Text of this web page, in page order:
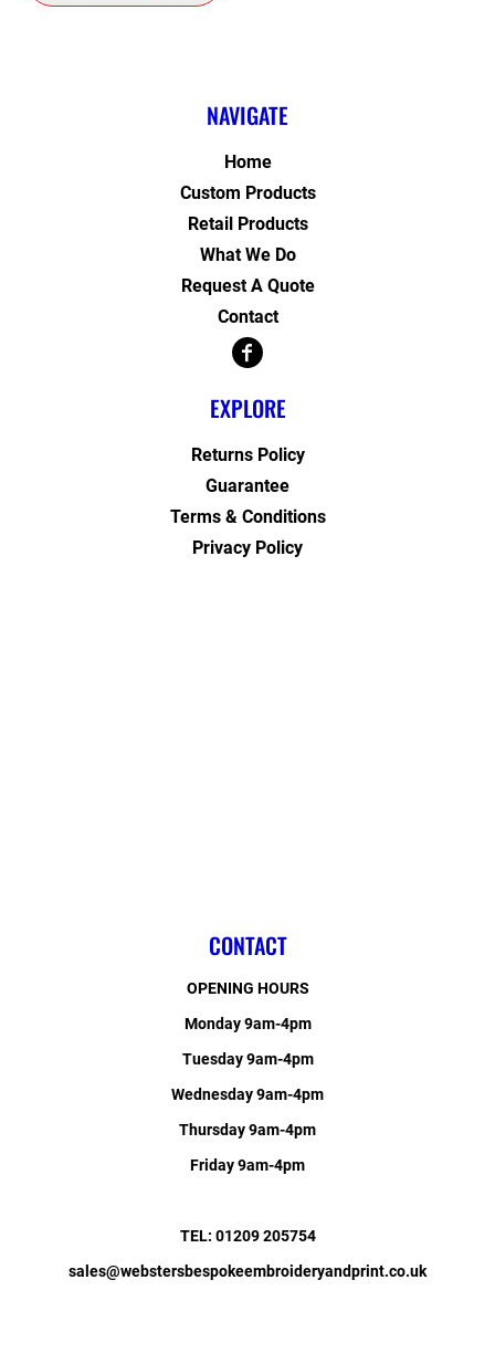
NAVIGATE
Home
Custom Products
Retail Products
What We Do
Request A Quote
Contact
EXPLORE
Returns Policy
Guarantee
Terms & Conditions
Privacy Policy
CONTACT
OPENING HOURS
Monday 9am-4pm
Tuesday 9am-4pm
Wednesday 9am-4pm
Thursday 9am-4pm
Friday 9am-4pm
TEL: 01209 205754
sales@webstersbespokeembroideryandprint.co.uk